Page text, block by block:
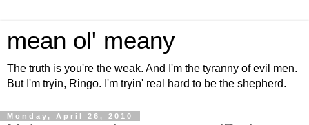
mean ol' meany
The truth is you're the weak. And I'm the tyranny of evil men.
But I'm tryin, Ringo. I'm tryin' real hard to be the shepherd.
Monday, April 26, 2010